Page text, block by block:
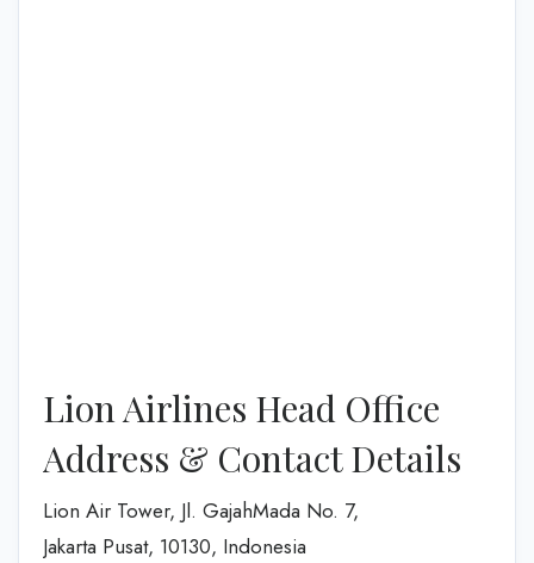
Lion Airlines Head Office
Address & Contact Details
Lion Air Tower, Jl. GajahMada No. 7,
Jakarta Pusat, 10130, Indonesia